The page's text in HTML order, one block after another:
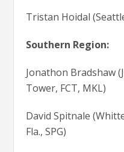
Tristan Hoidal
Southern Region:
Jonathon Bradshaw
Tower, FCT, MKL)
David Spitnale
Fla., SPG)